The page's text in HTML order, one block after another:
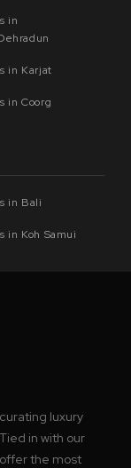
in
in Karjat
in Coorg
in Bali
in Koh Samui
luxury
in with our
the most